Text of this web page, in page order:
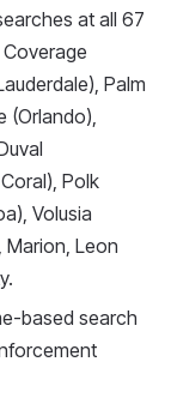
at all 67
Palm
(Orlando),
Polk
Volusia
Marion, Leon
based search